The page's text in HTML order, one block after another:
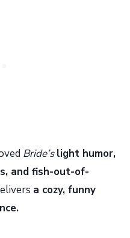
Bride’s light humor,
and fish-out-of-
a cozy, funny